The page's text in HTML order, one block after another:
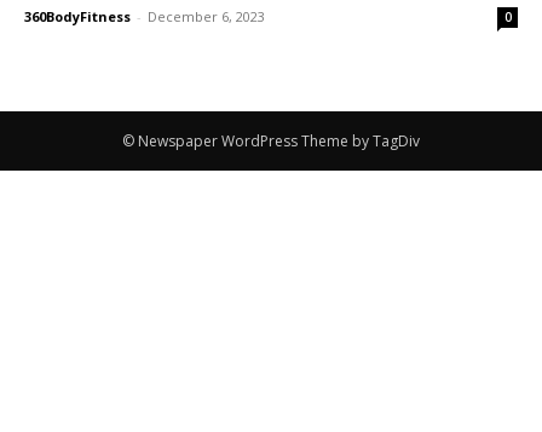
360BodyFitness - December 6, 2023 0
© Newspaper WordPress Theme by TagDiv